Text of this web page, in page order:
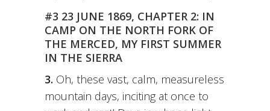
#3 23 JUNE 1869, CHAPTER 2: IN
CAMP ON THE NORTH FORK OF
THE MERCED, MY FIRST SUMMER
IN THE SIERRA
3. Oh, these vast, calm, measureless
mountain days, inciting at once to